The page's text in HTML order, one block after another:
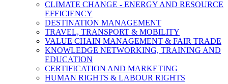
CLIMATE CHANGE - ENERGY AND RESOURCE
EFFICIENCY
DESTINATION MANAGEMENT
TRAVEL, TRANSPORT & MOBILITY
VALUE CHAIN MANAGEMENT & FAIR TRADE
KNOWLEDGE NETWORKING, TRAINING AND
EDUCATION
CERTIFICATION AND MARKETING
HUMAN RIGHTS & LABOUR RIGHTS